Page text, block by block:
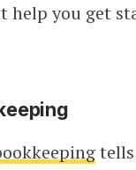
help you get